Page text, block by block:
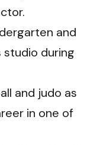
and
studio during
and judo as
in one of